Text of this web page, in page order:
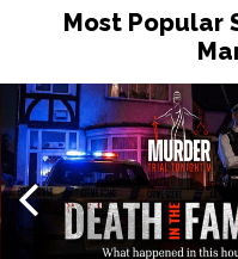
Most Popular